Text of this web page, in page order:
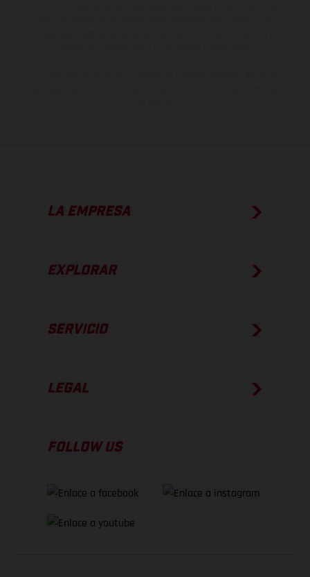
LA EMPRESA
EXPLORAR
SERVICIO
LEGAL
FOLLOW US